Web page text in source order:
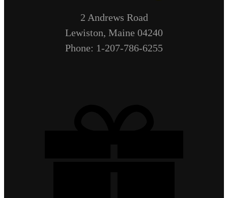
2 Andrews Road
Lewiston, Maine 04240
Phone: 1-207-786-6255